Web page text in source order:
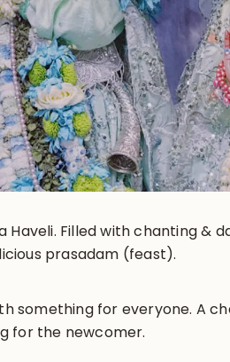
Haveli. Filled with chanting &
prasadam (feast).
something for everyone. A
for the newcomer.